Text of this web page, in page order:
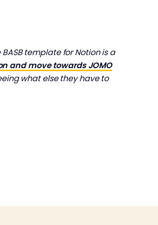
template for Notion is a
and move towards JOMO
what else they have to